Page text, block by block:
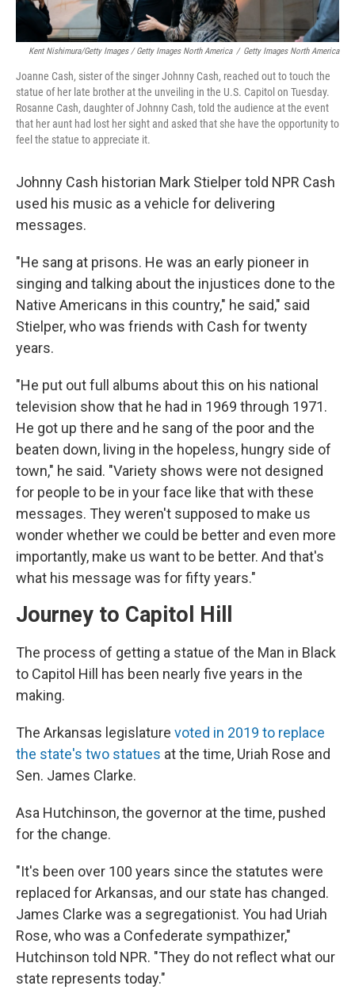
Kent Nishimura/Getty Images / Getty Images North America / Getty Images North America
Joanne Cash, sister of the singer Johnny Cash, reached out to touch the
statue of her late brother at the unveiling in the U.S. Capitol on Tuesday.
Rosanne Cash, daughter of Johnny Cash, told the audience at the event
that her aunt had lost her sight and asked that she have the opportunity to
feel the statue to appreciate it.
Johnny Cash historian Mark Stielper told NPR Cash
used his music as a vehicle for delivering
messages.
"He sang at prisons. He was an early pioneer in
singing and talking about the injustices done to the
Native Americans in this country," he said," said
Stielper, who was friends with Cash for twenty
years.
"He put out full albums about this on his national
television show that he had in 1969 through 1971.
He got up there and he sang of the poor and the
beaten down, living in the hopeless, hungry side of
town," he said. "Variety shows were not designed
for people to be in your face like that with these
messages. They weren't supposed to make us
wonder whether we could be better and even more
importantly, make us want to be better. And that's
what his message was for fifty years."
Journey to Capitol Hill
The process of getting a statue of the Man in Black
to Capitol Hill has been nearly five years in the
making.
The Arkansas legislature voted in 2019 to replace
the state's two statues at the time, Uriah Rose and
Sen. James Clarke.
Asa Hutchinson, the governor at the time, pushed
for the change.
"It's been over 100 years since the statutes were
replaced for Arkansas, and our state has changed.
James Clarke was a segregationist. You had Uriah
Rose, who was a Confederate sympathizer,"
Hutchinson told NPR. "They do not reflect what our
state represents today."